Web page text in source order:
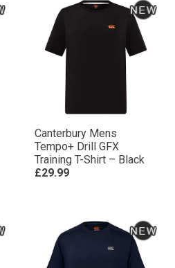
Canterbury Mens
Tempo+ Drill GFX
Training T-Shirt – Black
£29.99